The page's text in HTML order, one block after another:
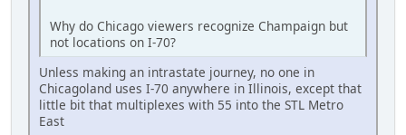
Why do Chicago viewers recognize Champaign but
not locations on I-70?
Unless making an intrastate journey, no one in
Chicagoland uses I-70 anywhere in Illinois, except that
little bit that multiplexes with 55 into the STL Metro
East